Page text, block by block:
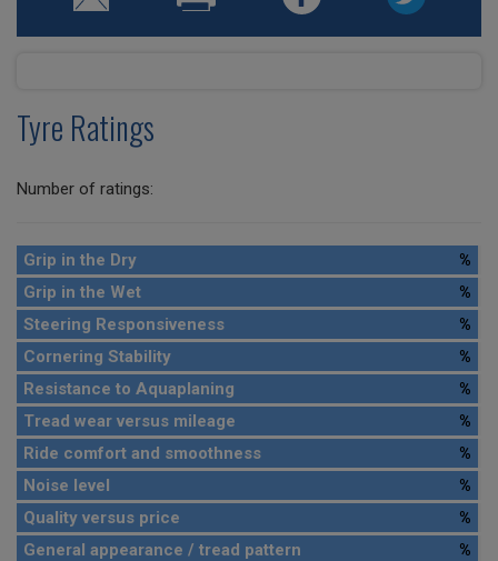
Tyre Ratings
Number of ratings:
Grip in the Dry
%
Grip in the Wet
%
Steering Responsiveness
%
Cornering Stability
%
Resistance to Aquaplaning
%
Tread wear versus mileage
%
Ride comfort and smoothness
%
Noise level
%
Quality versus price
%
General appearance / tread pattern
%